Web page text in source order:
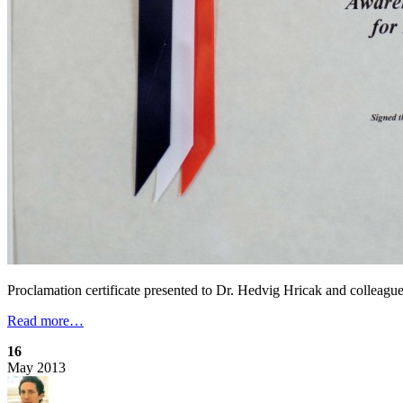
Proclamation certificate presented to Dr. Hedvig Hricak and
Read more…
16
May 2013